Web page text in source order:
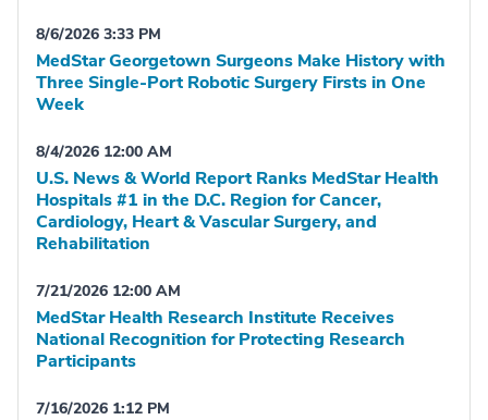
8/6/2026 3:33 PM
MedStar Georgetown Surgeons Make History with
Three Single-Port Robotic Surgery Firsts in One
Week
8/4/2026 12:00 AM
U.S. News & World Report Ranks MedStar Health
Hospitals #1 in the D.C. Region for Cancer,
Cardiology, Heart & Vascular Surgery, and
Rehabilitation
7/21/2026 12:00 AM
MedStar Health Research Institute Receives
National Recognition for Protecting Research
Participants
7/16/2026 1:12 PM